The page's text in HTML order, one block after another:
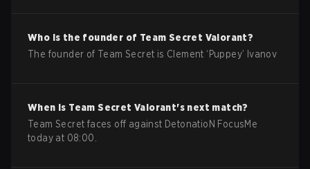
Who is the founder of Team Secret Valorant?
The founder of Team Secret is Clement ‘Puppey’ Ivanov
When is Team Secret Valorant's next match?
Team Secret faces off against DetonatioN FocusMe
today at 08:00.